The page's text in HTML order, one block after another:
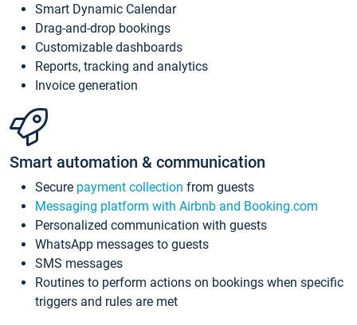
Smart Dynamic Calendar
Drag-and-drop bookings
Customizable dashboards
Reports, tracking and analytics
Invoice generation
Smart automation & communication
Secure payment collection from guests
Messaging platform with Airbnb and Booking.com
Personalized communication with guests
WhatsApp messages to guests
SMS messages
Routines to perform actions on bookings when specific
triggers and rules are met